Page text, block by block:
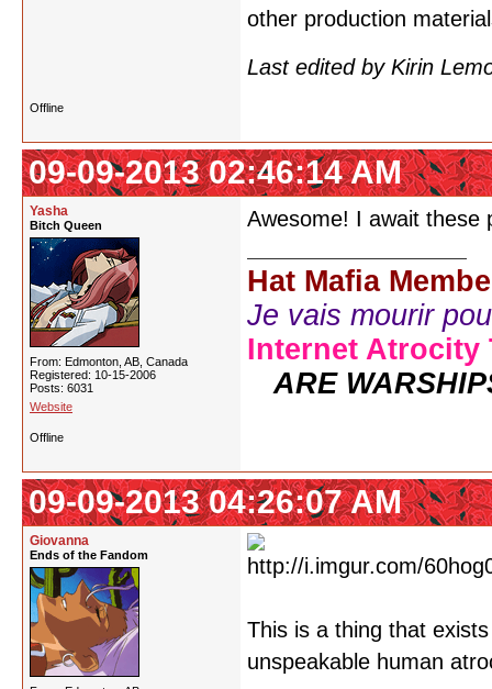
other production
Last edited by Kirin
Offline
09-09-2013 02:46:14 AM
Yasha
Bitch Queen
From: Edmonton, AB, Canada
Registered: 10-15-2006
Posts: 6031
Website
Awesome! I await
Hat Mafia
Je vais mourir
Internet Atrocity
ARE
Offline
09-09-2013 04:26:07 AM
Giovanna
Ends of the Fandom
This is a thing that
unspeakable human